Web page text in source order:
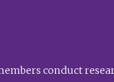
conduct